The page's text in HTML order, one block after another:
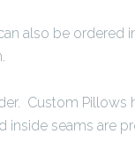
also be ordered
Custom
inside seams are